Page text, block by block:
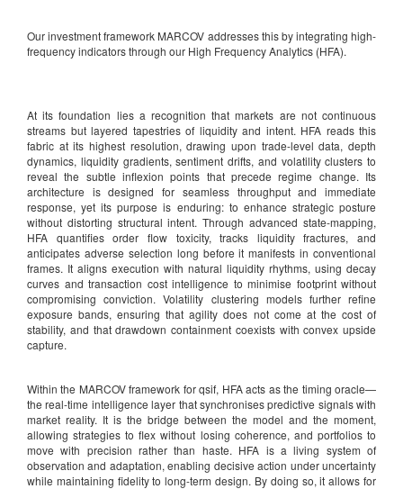
Our investment framework MARCOV addresses this by integrating high-
frequency indicators through our High Frequency Analytics (HFA).
At its foundation lies a recognition that markets are not continuous
streams but layered tapestries of liquidity and intent. HFA reads this
fabric at its highest resolution, drawing upon trade-level data, depth
dynamics, liquidity gradients, sentiment drifts, and volatility clusters to
reveal the subtle inflexion points that precede regime change. Its
architecture is designed for seamless throughput and immediate
response, yet its purpose is enduring: to enhance strategic posture
without distorting structural intent. Through advanced state-mapping,
HFA quantifies order flow toxicity, tracks liquidity fractures, and
anticipates adverse selection long before it manifests in conventional
frames. It aligns execution with natural liquidity rhythms, using decay
curves and transaction cost intelligence to minimise footprint without
compromising conviction. Volatility clustering models further refine
exposure bands, ensuring that agility does not come at the cost of
stability, and that drawdown containment coexists with convex upside
capture.
Within the MARCOV framework for qsif, HFA acts as the timing oracle—
the real-time intelligence layer that synchronises predictive signals with
market reality. It is the bridge between the model and the moment,
allowing strategies to flex without losing coherence, and portfolios to
move with precision rather than haste. HFA is a living system of
observation and adaptation, enabling decisive action under uncertainty
while maintaining fidelity to long-term design. By doing so, it allows for